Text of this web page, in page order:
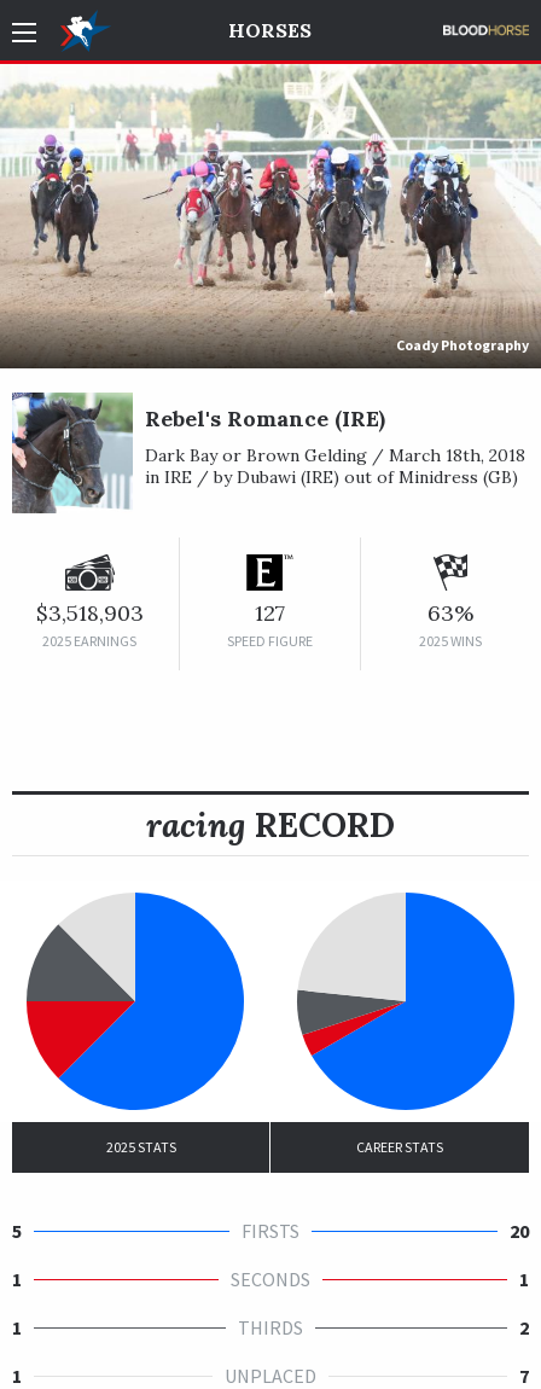
HORSES
Coady Photography
Rebel's Romance (IRE)
Dark Bay or Brown Gelding / March 18th, 2018
in IRE / by Dubawi (IRE) out of Minidress (GB)
$3,518,903
2025 EARNINGS
127
SPEED FIGURE
63%
2025 WINS
racing RECORD
2025 STATS CAREER STATS
5 FIRSTS
20
1
SECONDS
1
1
THIRDS
2
1
UNPLACED 7